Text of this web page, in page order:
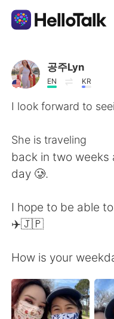
Aplicación de
AI Grammar
English
繁體中文
Русский
공주Lyn
EN KR
I look forward to
She is traveling
back in two weeks
day 🥲.
I hope to be able
✈️🇯🇵
How is your